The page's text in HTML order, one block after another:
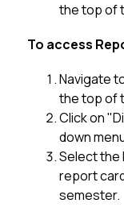
the top of
To access
Navigate
the top of
Click on
down
Select the
report
semester.